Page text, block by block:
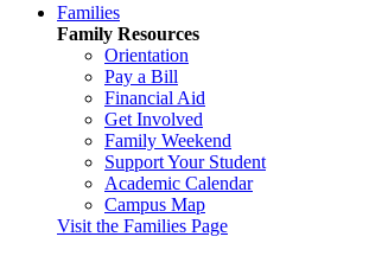
Families
Family Resources
Orientation
Pay a Bill
Financial Aid
Get Involved
Family Weekend
Support Your Student
Academic Calendar
Campus Map
Visit the Families Page